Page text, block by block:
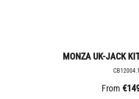
MONZA UK-JACK
From